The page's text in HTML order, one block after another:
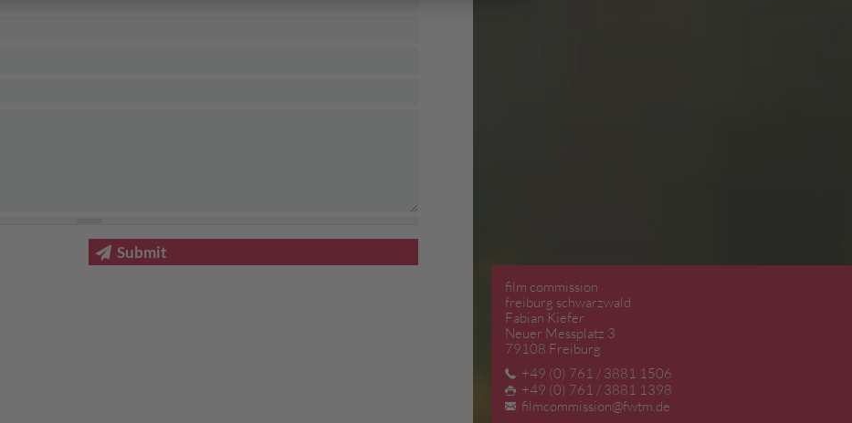
film commission
freiburg schwarzwald
Fabian Kiefer
Neuer Messplatz 3
79108 Freiburg
+49 (0) 761 / 3881 1506
+49 (0) 761 / 3881 1398
filmcommission@fwtm.de